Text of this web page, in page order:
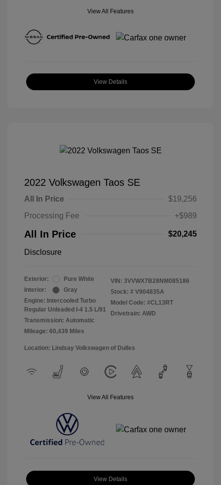
View All Features
View Details
2022 Volkswagen Taos SE
All In Price
$19,256
Processing Fee
+$989
All In Price $20,245
Disclosure
Exterior:
Pure White
Interior:
Gray
Engine: Intercooled Turbo
Regular Unleaded I-4 1.5 L/91
Transmission: Automatic
Mileage: 60,439 Miles
VIN: 3VVWX7B28NM085186
Stock: # V904835A
Model Code: #CL13RT
Drivetrain: AWD
Location: Lindsay Volkswagen of Dulles
View All Features
View Details